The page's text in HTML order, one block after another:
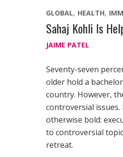
GLOBAL HEALTH
Sahaj Kohli Is
JAIME PATEL
Seventy-seven
older hold a
country. However,
controversial issues.
otherwise bold:
to controversial
retreat.